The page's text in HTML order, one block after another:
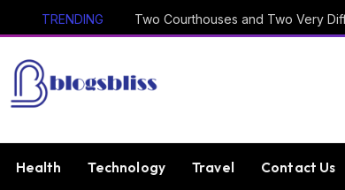
TRENDING
Health Technology Travel Contact Us